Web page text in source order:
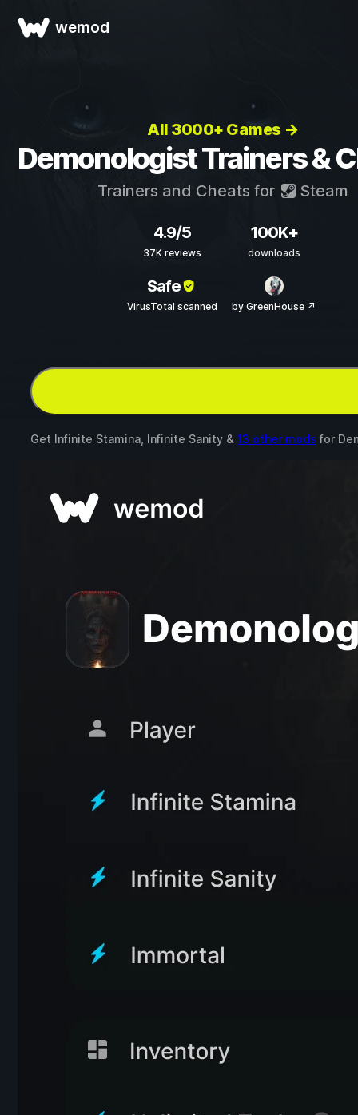
wemod
All 3000+ Games →
Demonologist Trainers &
Trainers and Cheats for Steam
4.9/5
37K reviews
100K+
downloads
Safe
VirusTotal scanned by GreenHouse ↗
Get Infinite Stamina, Infinite Sanity & 13 other mods for